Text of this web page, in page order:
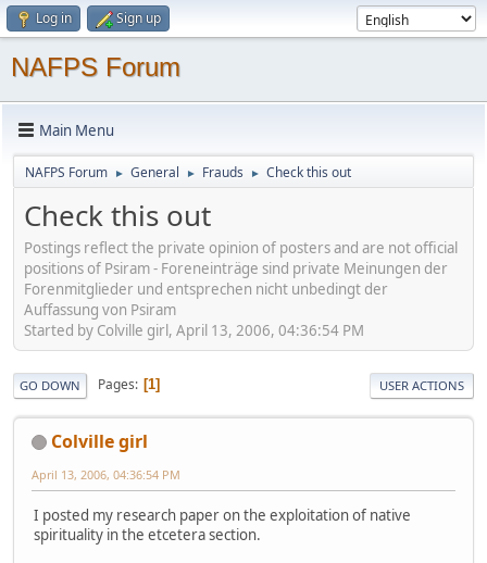
Log in Sign up
NAFPS Forum
Main Menu
NAFPS Forum ► General ► Frauds ► Check this out
Check this out
Postings reflect the private opinion of posters and are not official
positions of Psiram - Foreneinträge sind private Meinungen der
Forenmitglieder und entsprechen nicht unbedingt der
Auffassung von Psiram
Started by Colville girl, April 13, 2006, 04:36:54 PM
GO DOWN Pages 1 USER ACTIONS
Colville girl
April 13, 2006, 04:36:54 PM
I posted my research paper on the exploitation of native
spirituality in the etcetera section.